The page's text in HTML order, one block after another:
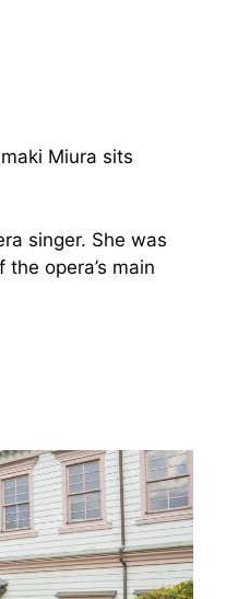
Miura sits
singer. She was
opera’s main